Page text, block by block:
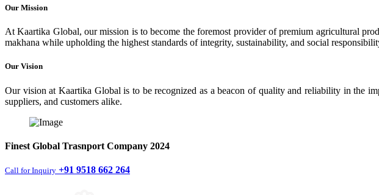
Our Mission
At Kaartika Global, our mission is to become the foremost provider of premium agricultural
makhana while upholding the highest standards of integrity, sustainability, and social
Our Vision
Our vision at Kaartika Global is to be recognized as a beacon of quality and reliability in the
suppliers, and customers alike.
Finest Global Trasnport Company 2024
Call for Inquiry +91 9518 662 264